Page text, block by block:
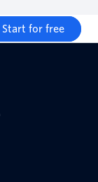
Start for free